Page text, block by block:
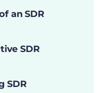
an SDR
SDR
SDR